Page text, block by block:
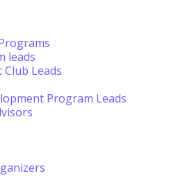
leads
Leads
Program Leads